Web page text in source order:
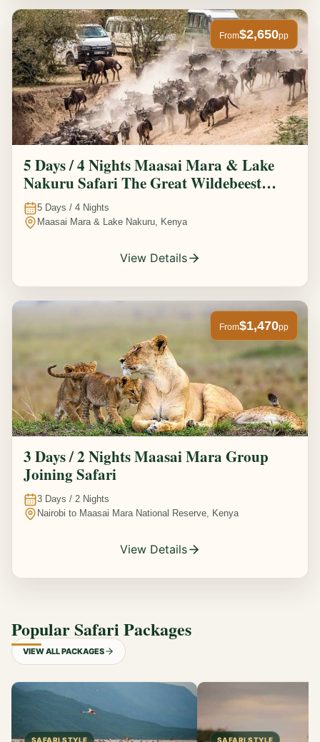
From$2,650pp
5 Days / 4 Nights Maasai Mara & Lake
Nakuru Safari The Great Wildebeest
Migration Experience
5 Days / 4 Nights
Maasai Mara & Lake Nakuru, Kenya
View Details
From$1,470pp
3 Days / 2 Nights Maasai Mara Group
Joining Safari
3 Days / 2 Nights
Nairobi to Maasai Mara National Reserve, Kenya
View Details
Popular Safari Packages
VIEW ALL PACKAGES
SAFARI STYLE SAFARI STYLE